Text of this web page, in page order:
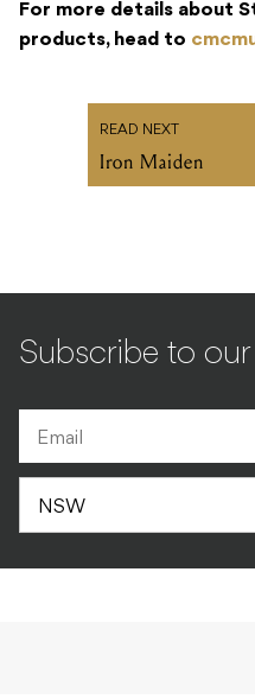
For more details about
products, head to
READ NEXT
Iron Maiden
Subscribe to